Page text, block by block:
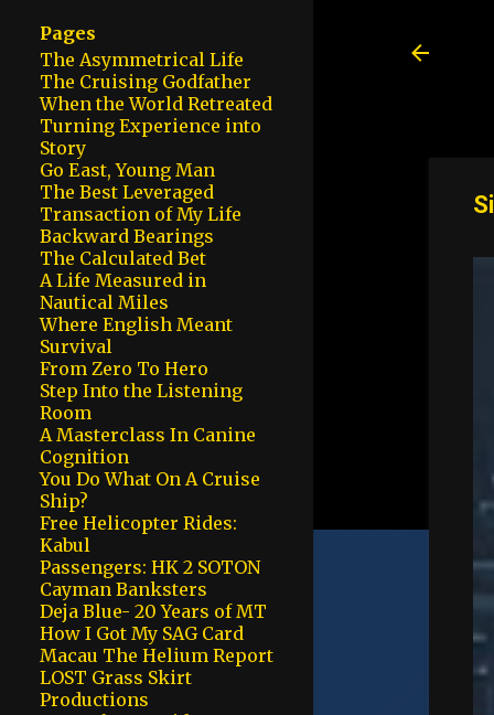
Pages
The Asymmetrical Life
The Cruising Godfather
When the World Retreated
Turning Experience into
Story
Go East, Young Man
The Best Leveraged
Transaction of My Life
Backward Bearings
The Calculated Bet
A Life Measured in
Nautical Miles
Where English Meant
Survival
From Zero To Hero
Step Into the Listening
Room
A Masterclass In Canine
Cognition
You Do What On A Cruise
Ship?
Free Helicopter Rides:
Kabul
Passengers: HK 2 SOTON
Cayman Banksters
Deja Blue- 20 Years of MT
How I Got My SAG Card
Macau The Helium Report
LOST Grass Skirt
Productions